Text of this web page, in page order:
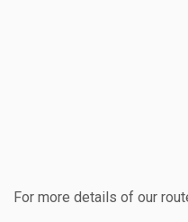
For more details of our